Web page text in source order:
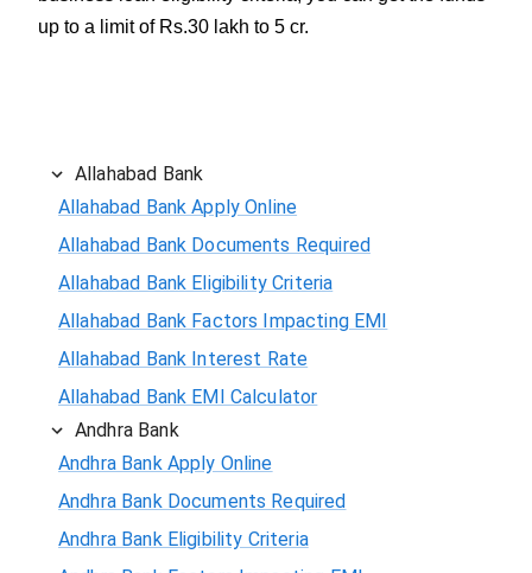
up to a limit of Rs.30 lakh to 5 cr.
Allahabad Bank
Allahabad Bank Apply Online
Allahabad Bank Documents Required
Allahabad Bank Eligibility Criteria
Allahabad Bank Factors Impacting EMI
Allahabad Bank Interest Rate
Allahabad Bank EMI Calculator
Andhra Bank
Andhra Bank Apply Online
Andhra Bank Documents Required
Andhra Bank Eligibility Criteria